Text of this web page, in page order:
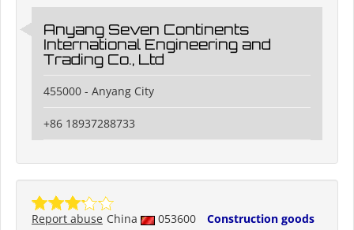
Anyang Seven Continents
International Engineering and
Trading Co., Ltd
455000 - Anyang City
+86 18937288733
China 053600 Construction goods
Report abuse